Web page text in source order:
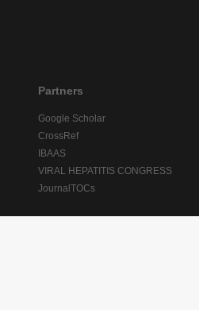
Partners
Google Scholar
CrossRef
IBAAS
VIRAL HEPATITIS CONGRESS
JournalTOCs